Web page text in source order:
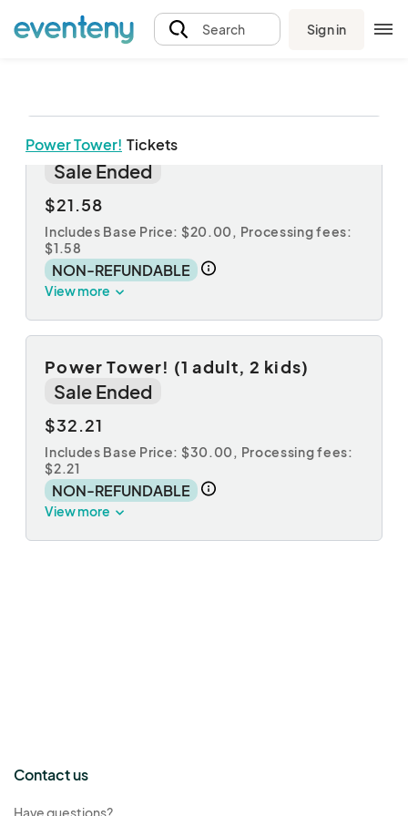
Search Sign in
Power Tower! Tickets
Power Tower! (1 adult, 1 kid)
Sale Ended
$21.58
Includes Base Price: $20.00, Processing fees:
$1.58
NON-REFUNDABLE
View more
Power Tower! (1 adult, 2 kids)
Sale Ended
$32.21
Includes Base Price: $30.00, Processing fees:
$2.21
NON-REFUNDABLE
View more
Contact us
Have questions?